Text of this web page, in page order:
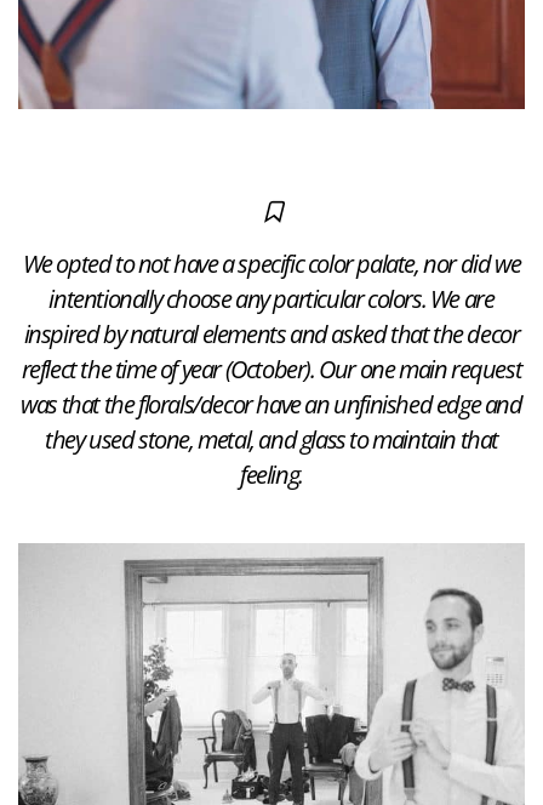
We opted to not have a specific color palate, nor did we
intentionally choose any particular colors. We are
inspired by natural elements and asked that the decor
reflect the time of year (October). Our one main request
was that the florals/decor have an unfinished edge and
they used stone, metal, and glass to maintain that
feeling.